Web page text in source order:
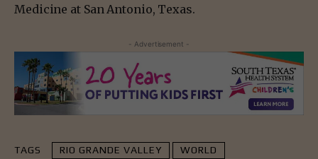
Medicine at San Antonio, Texas.
- Advertisement -
TAGS RIO GRANDE VALLEY WORLD